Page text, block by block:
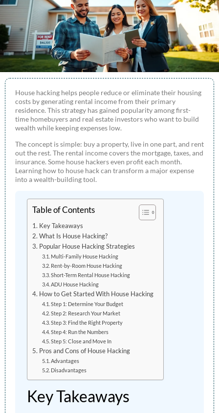
House hacking helps people reduce or eliminate their housing
costs by generating rental income from their primary
residence. This strategy has gained popularity among first-
time homebuyers and real estate investors who want to build
wealth while keeping expenses low.
The concept is simple: buy a property, live in one part, and rent
out the rest. The rental income covers the mortgage, taxes, and
insurance. Some house hackers even profit each month.
Learning how to house hack can transform a major expense
into a wealth-building tool.
Table of Contents
Key Takeaways
What Is House Hacking?
Popular House Hacking Strategies
Multi-Family House Hacking
Rent-by-Room House Hacking
Short-Term Rental House Hacking
ADU House Hacking
How to Get Started With House Hacking
Step 1: Determine Your Budget
Step 2: Research Your Market
Step 3: Find the Right Property
Step 4: Run the Numbers
Step 5: Close and Move In
Pros and Cons of House Hacking
Advantages
Disadvantages
Key Takeaways